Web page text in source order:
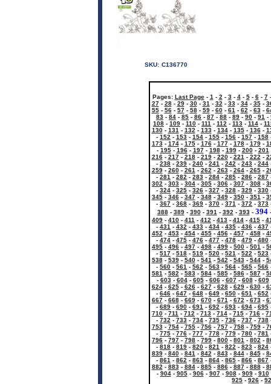
SKU: C136770
Pages: Last Page- 1 - 2 - 3- 4- 5- 6- 7
27- 28- 29- 30- 31 - 32 - 33- 34- 35-
55- 56- 57- 58- 59- 60- 61 - 62 - 63-
83 - 84 - 85 - 86 - 87 - 88 - 89 - 90 - 91 -
108 - 109 - 110 - 111 - 112 - 113 - 114 -
130- 131 - 132 - 133- 134- 135- 136-
- 152 - 153 - 154 - 155 - 156 - 157 - 158
173- 174- 175- 176- 177- 178- 179-
- 195- 196- 197- 198- 199- 200- 201
216- 217- 218- 219- 220- 221 - 222 -
- 238 - 239 - 240 - 241 - 242 - 243 - 244
259- 260- 261 - 262 - 263- 264- 265-
- 281 - 282 - 283 - 284 - 285 - 286 - 287
302 - 303 - 304 - 305 - 306 - 307 - 308 -
- 324 - 325 - 326 - 327 - 328 - 329 - 330
345- 346- 347- 348- 349- 350- 351 -
- 367 - 368 - 369 - 370 - 371 - 372 - 373
388- 389- 390- 391 - 392 - 393- 394
409 - 410 - 411 - 412 - 413 - 414 - 415 -
- 431 - 432 - 433 - 434 - 435 - 436 - 437
452 - 453- 454- 455- 456- 457- 458-
- 474 - 475 - 476 - 477 - 478 - 479 - 480
495 - 496 - 497 - 498 - 499 - 500 - 501 -
- 517 - 518 - 519 - 520 - 521 - 522 - 523
538- 539- 540- 541 - 542 - 543- 544-
- 560 - 561 - 562 - 563 - 564 - 565 - 566
581 - 582 - 583- 584- 585- 586- 587-
- 603- 604- 605- 606- 607- 608- 609
624- 625- 626- 627- 628- 629- 630-
- 646 - 647 - 648 - 649 - 650 - 651 - 652
667- 668- 669- 670- 671 - 672 - 673-
- 689 - 690 - 691 - 692 - 693 - 694 - 695
710 - 711 - 712 - 713 - 714 - 715 - 716 -
- 732 - 733 - 734 - 735 - 736 - 737 - 738
753- 754- 755- 756- 757- 758- 759-
- 775 - 776 - 777 - 778 - 779 - 780 - 781
796 - 797 - 798 - 799 - 800 - 801 - 802 -
- 818 - 819 - 820 - 821 - 822 - 823 - 824
839- 840- 841 - 842 - 843- 844- 845-
- 861 - 862 - 863 - 864 - 865 - 866 - 867
882 - 883- 884- 885- 886- 887- 888-
- 904- 905- 906- 907- 908- 909- 910
925 - 926 -